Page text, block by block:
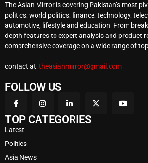
The Asian Mirror is covering Pakistan’s most
politics, world politics, finance, technology,
automotive, lifestyle and education. From
depth features to expert analysis and product
comprehensive coverage on a wide range of
contact at:theasianmirror@gmail.com
FOLLOW US
TOP CATEGORIES
Latest
Politics
Asia News